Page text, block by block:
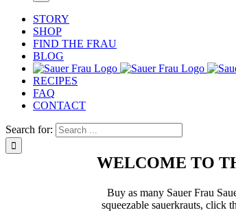
STORY
SHOP
FIND THE FRAU
BLOG
RECIPES
FAQ
CONTACT
Search for:
WELCOME TO
Buy as many Sauer Frau
squeezable sauerkrauts, click